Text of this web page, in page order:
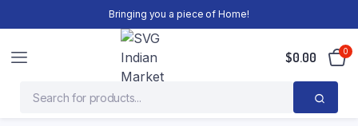
Bringing you a piece of Home!
$0.00 0